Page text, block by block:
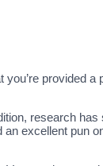
provided
research
excellent pun